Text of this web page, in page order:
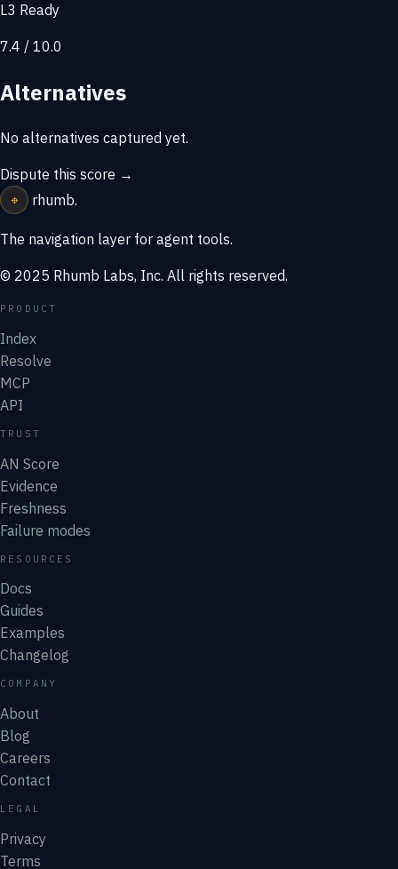
L3 Ready
7.4 / 10.0
Alternatives
No alternatives captured yet.
Dispute this score →
⌖
rhumb.
The navigation layer for agent tools.
© 2025 Rhumb Labs, Inc. All rights reserved.
PRODUCT
Index
Resolve
MCP
API
TRUST
AN Score
Evidence
Freshness
Failure modes
RESOURCES
Docs
Guides
Examples
Changelog
COMPANY
About
Blog
Careers
Contact
LEGAL
Privacy
Terms